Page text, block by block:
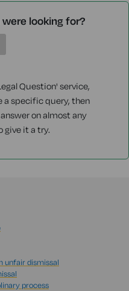
looking for?
Question' service,
a specific query, then
on almost any
give it a try.
unfair dismissal
process